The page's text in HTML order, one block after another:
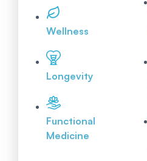
Wellness
Longevity
Functional
Medicine